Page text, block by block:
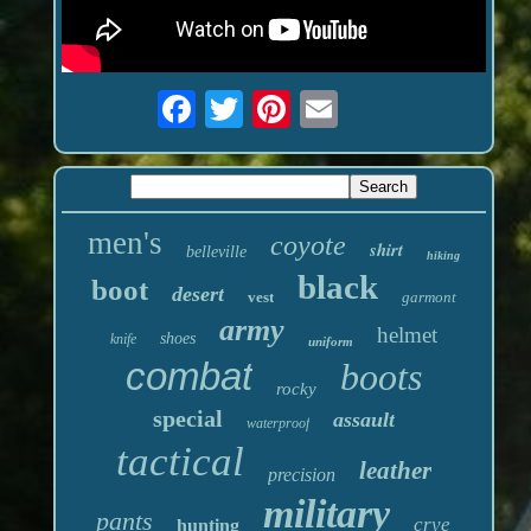
men's belleville coyote shirt hiking
boot desert vest black garmont
knife shoes army uniform helmet
combat rocky boots
special waterproof assault
tactical precision leather
pants hunting military crye